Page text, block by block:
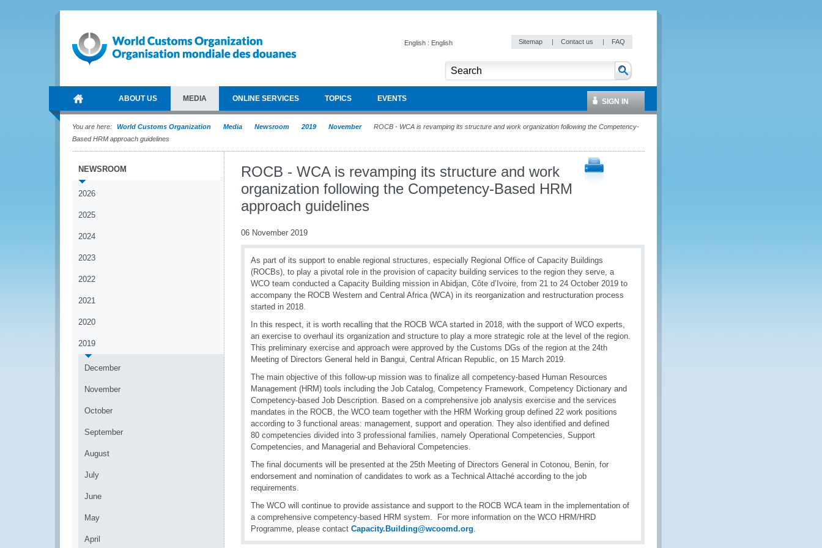
English : English Sitemap | Contact us | FAQ
ABOUT US MEDIA ONLINE SERVICES TOPICS EVENTS SIGN IN
You are here: World Customs Organization Media Newsroom 2019 November
ROCB - WCA is revamping its structure and work organization following the Competency-
Based HRM approach guidelines
NEWSROOM
2026
2025
2024
2023
2022
2021
2020
2019
December
November
October
September
August
July
June
May
April
ROCB - WCA is revamping its structure and work
organization following the Competency-Based HRM
approach guidelines
06 November 2019
As part of its support to enable regional structures, especially Regional Office of Capacity Buildings
(ROCBs), to play a pivotal role in the provision of capacity building services to the region they serve, a
WCO team conducted a Capacity Building mission in Abidjan, Côte d’Ivoire, from 21 to 24 October 2019 to
accompany the ROCB Western and Central Africa (WCA) in its reorganization and restructuration process
started in 2018.
In this respect, it is worth recalling that the ROCB WCA started in 2018, with the support of WCO experts,
an exercise to overhaul its organization and structure to play a more strategic role at the level of the region.
This preliminary exercise and approach were approved by the Customs DGs of the region at the 24th
Meeting of Directors General held in Bangui, Central African Republic, on 15 March 2019.
The main objective of this follow-up mission was to finalize all competency-based Human Resources
Management (HRM) tools including the Job Catalog, Competency Framework, Competency Dictionary and
Competency-based Job Description. Based on a comprehensive job analysis exercise and the services
mandates in the ROCB, the WCO team together with the HRM Working group defined 22 work positions
according to 3 functional areas: management, support and operation. They also identified and defined
80 competencies divided into 3 professional families, namely Operational Competencies, Support
Competencies, and Managerial and Behavioral Competencies.
The final documents will be presented at the 25th Meeting of Directors General in Cotonou, Benin, for
endorsement and nomination of candidates to work as a Technical Attaché according to the job
requirements.
The WCO will continue to provide assistance and support to the ROCB WCA team in the implementation of
a comprehensive competency-based HRM system. For more information on the WCO HRM/HRD
Programme, please contact Capacity.Building@wcoomd.org.